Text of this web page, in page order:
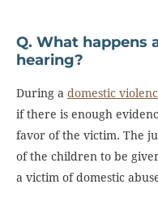
Q. What happens
hearing?
During a domestic
if there is enough
favor of the victim. The
of the children to be
a victim of domestic